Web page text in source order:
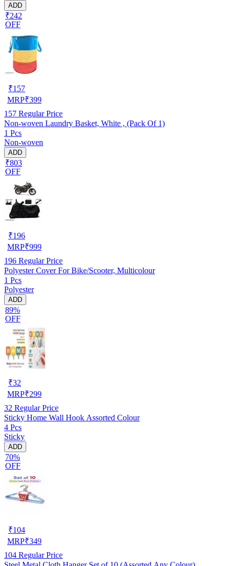
ADD
₹242
OFF
₹157
MRP₹399
157 Regular Price
Non-woven Laundry Basket, White , (Pack Of 1)
1 Pcs
Non-woven
ADD
₹803
OFF
₹196
MRP₹999
196 Regular Price
Polyester Cover For Bike/Scooter, Multicolour
1 Pcs
Polyester
ADD
89%
OFF
₹32
MRP₹299
32 Regular Price
Sticky Home Wall Hook Assorted Colour
4 Pcs
Sticky
ADD
70%
OFF
₹104
MRP₹349
104 Regular Price